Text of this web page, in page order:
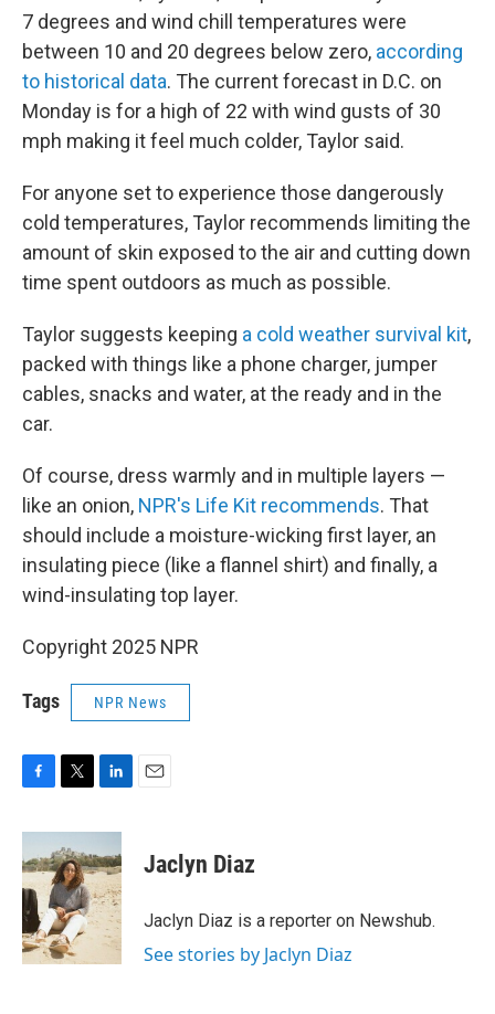
7 degrees and wind chill temperatures were
between 10 and 20 degrees below zero, according
to historical data. The current forecast in D.C. on
Monday is for a high of 22 with wind gusts of 30
mph making it feel much colder, Taylor said.
For anyone set to experience those dangerously
cold temperatures, Taylor recommends limiting the
amount of skin exposed to the air and cutting down
time spent outdoors as much as possible.
Taylor suggests keeping a cold weather survival kit,
packed with things like a phone charger, jumper
cables, snacks and water, at the ready and in the
car.
Of course, dress warmly and in multiple layers —
like an onion, NPR's Life Kit recommends. That
should include a moisture-wicking first layer, an
insulating piece (like a flannel shirt) and finally, a
wind-insulating top layer.
Copyright 2025 NPR
Tags NPR News
c
e
b
o
o
k
i
t
t
e
r
n
k
e
d
I
n
Jaclyn Diaz
Jaclyn Diaz is a reporter on Newshub.
See stories by Jaclyn Diaz